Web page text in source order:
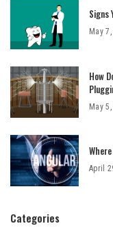
Signs
May
How
May
April
Categories